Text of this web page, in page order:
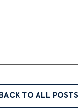
BACK TO ALL POSTS